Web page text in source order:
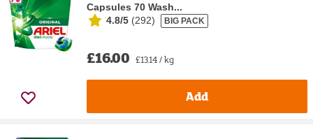
Capsules 70 Wash...
4.8/5 (292) BIG PACK
£16.00 £13.14 / kg
Add